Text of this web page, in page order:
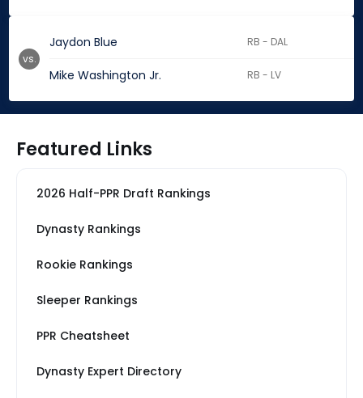
Jaydon Blue RB - DAL
Mike Washington Jr. RB - LV
vs.
Featured Links
2026 Half-PPR Draft Rankings
Dynasty Rankings
Rookie Rankings
Sleeper Rankings
PPR Cheatsheet
Dynasty Expert Directory